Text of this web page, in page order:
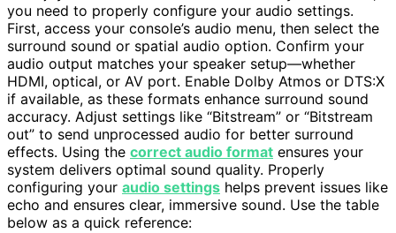
you need to properly configure your audio settings.
First, access your console’s audio menu, then select the
surround sound or spatial audio option. Confirm your
audio output matches your speaker setup—whether
HDMI, optical, or AV port. Enable Dolby Atmos or DTS:X
if available, as these formats enhance surround sound
accuracy. Adjust settings like “Bitstream” or “Bitstream
out” to send unprocessed audio for better surround
effects. Using the correct audio format ensures your
system delivers optimal sound quality. Properly
configuring your audio settings helps prevent issues like
echo and ensures clear, immersive sound. Use the table
below as a quick reference: